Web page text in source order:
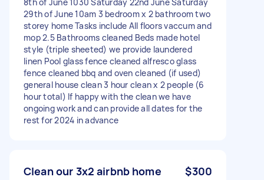
29th of June 10am 3 bedroom x 2 bathroom two
storey home Tasks include All floors vaccum and
mop 2.5 Bathrooms cleaned Beds made hotel
style (triple sheeted) we provide laundered
linen Pool glass fence cleaned alfresco glass
fence cleaned bbq and oven cleaned (if used)
general house clean 3 hour clean x 2 people (6
hour total) If happy with the clean we have
ongoing work and can provide all dates for the
rest for 2024 in advance
Clean our 3x2 airbnb home
$300